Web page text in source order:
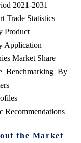
2021-2031
Trade Statistics
Product
Application
Market Share
Benchmarking By
Recommendations
the Market